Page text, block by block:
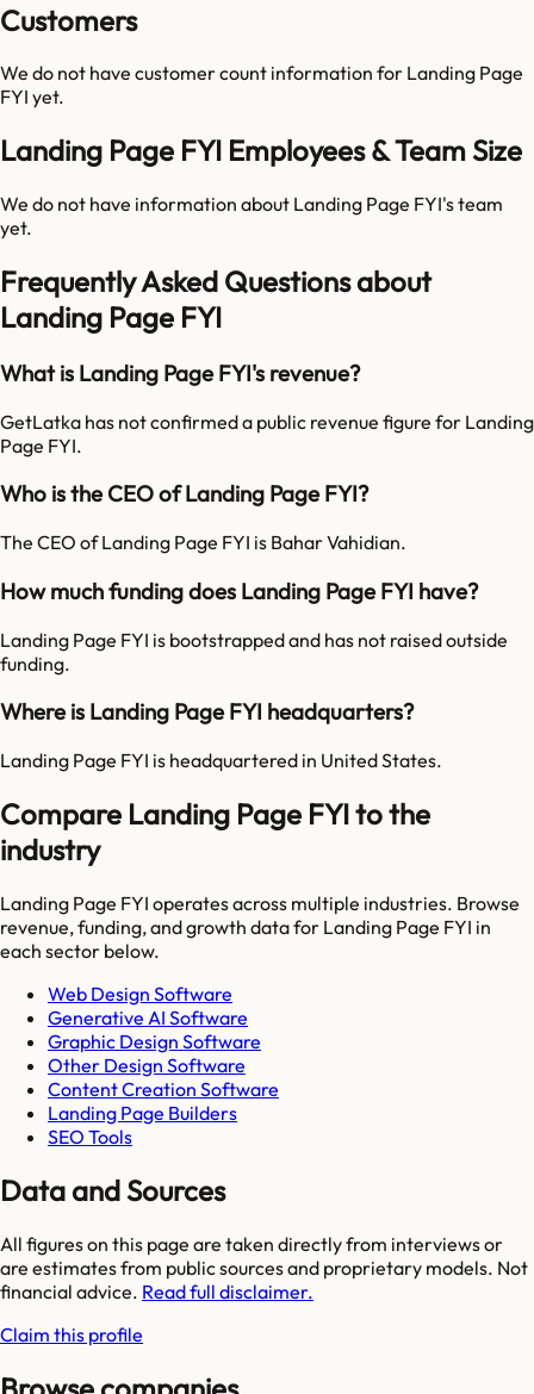
Customers
We do not have customer count information for Landing Page
FYI yet.
Landing Page FYI Employees & Team Size
We do not have information about Landing Page FYI's team
yet.
Frequently Asked Questions about
Landing Page FYI
What is Landing Page FYI's revenue?
GetLatka has not confirmed a public revenue figure for Landing
Page FYI.
Who is the CEO of Landing Page FYI?
The CEO of Landing Page FYI is Bahar Vahidian.
How much funding does Landing Page FYI have?
Landing Page FYI is bootstrapped and has not raised outside
funding.
Where is Landing Page FYI headquarters?
Landing Page FYI is headquartered in United States.
Compare Landing Page FYI to the
industry
Landing Page FYI operates across multiple industries. Browse
revenue, funding, and growth data for Landing Page FYI in
each sector below.
Web Design Software
Generative AI Software
Graphic Design Software
Other Design Software
Content Creation Software
Landing Page Builders
SEO Tools
Data and Sources
All figures on this page are taken directly from interviews or
are estimates from public sources and proprietary models. Not
financial advice. Read full disclaimer.
Claim this profile